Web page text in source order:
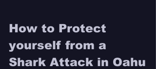
How to Protect
yourself from a
Shark Attack in Oahu